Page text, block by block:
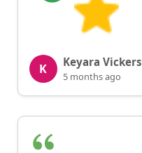
K Keyara Vickers
5 months ago